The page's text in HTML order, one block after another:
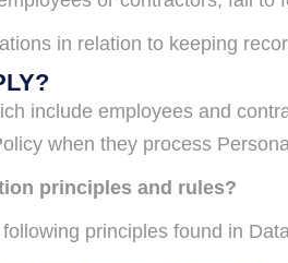
in relation to keeping
include employees and
when they process
principles and rules?
principles found in